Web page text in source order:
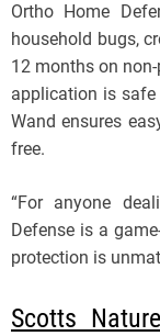
Ortho Home
household bugs,
12 months on
application is
Wand ensures
free.
“For anyone
Defense is a
protection is
Scotts